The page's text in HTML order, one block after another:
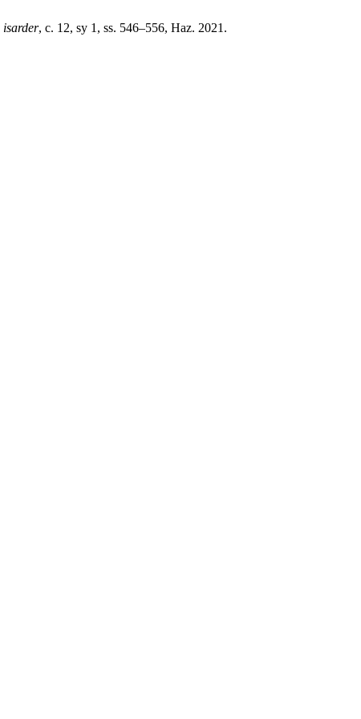
isarder, c. 12, sy 1, ss. 546–556, Haz. 2021.